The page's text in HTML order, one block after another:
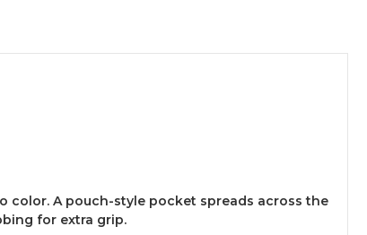
color. A pouch-style pocket spreads across the
for extra grip.